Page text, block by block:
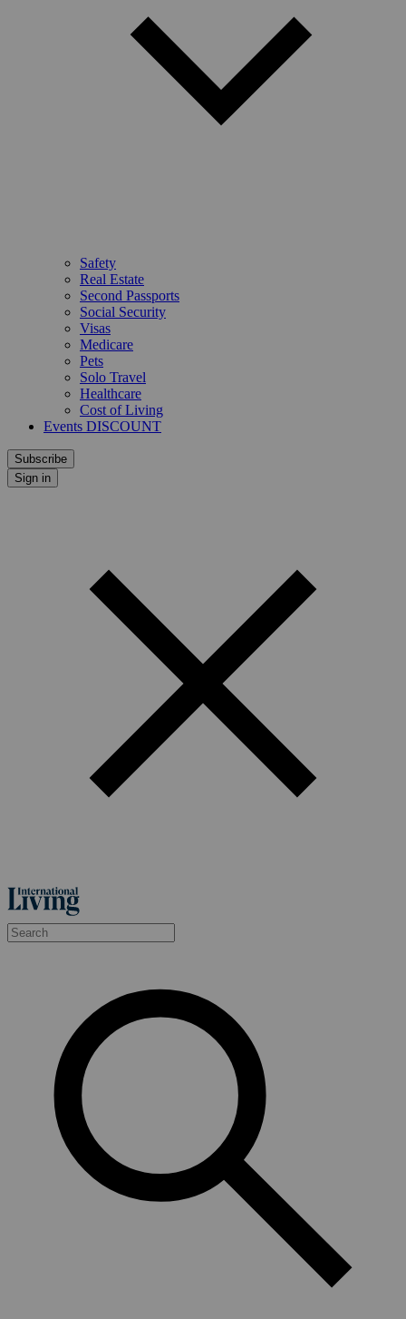
Safety
Real Estate
Second Passports
Social Security
Visas
Medicare
Pets
Solo Travel
Healthcare
Cost of Living
Events DISCOUNT
Subscribe
Sign in